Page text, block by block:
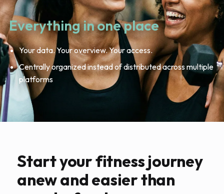
Everything in one place
Your data. Your overview. Your access.
Centrally organized instead of distributed across multiple
platforms
Start your fitness journey
anew and easier than